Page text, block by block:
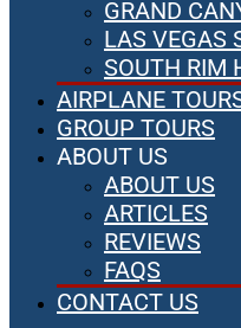
GRAND
LAS VEGAS
SOUTH RIM
AIRPLANE
GROUP TOURS
ABOUT US
ABOUT US
ARTICLES
REVIEWS
FAQS
CONTACT US